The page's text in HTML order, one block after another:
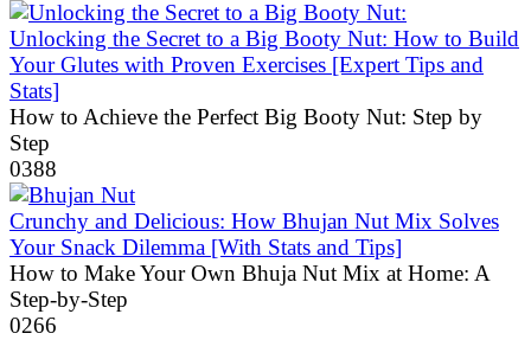
Unlocking the Secret to a Big Booty Nut: How to Build
Your Glutes with Proven Exercises [Expert Tips and
Stats]
How to Achieve the Perfect Big Booty Nut: Step by
Step
0388
Crunchy and Delicious: How Bhujan Nut Mix Solves
Your Snack Dilemma [With Stats and Tips]
How to Make Your Own Bhuja Nut Mix at Home: A
Step-by-Step
0266